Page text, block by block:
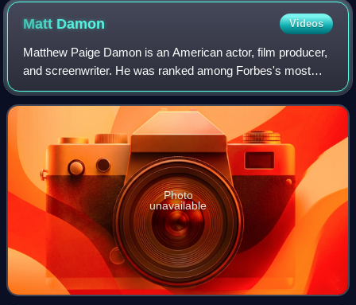
Matt Damon Videos
Matthew Paige Damon is an American actor, film producer,
and screenwriter. He was ranked among Forbes's most
bankable stars in 2007, and in 2010 was one of the highest-
grossing actors of all time. He
Photo
unavailable